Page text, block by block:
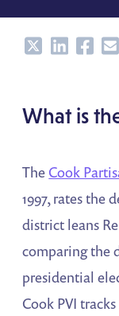
ShareShareShare
What is
The Cook
1997, rates the
district leans
comparing the
presidential
Cook PVI